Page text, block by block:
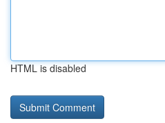
HTML is disabled